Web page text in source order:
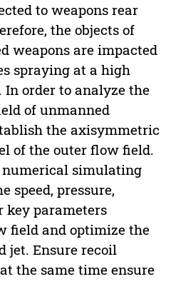
to weapons rear
the objects of
weapons are impacted
spraying at a high
In order to analyze the
of unmanned
the axisymmetric
of the outer flow field.
simulating
speed, pressure,
key parameters
field and optimize the
jet. Ensure recoil
the same time ensure